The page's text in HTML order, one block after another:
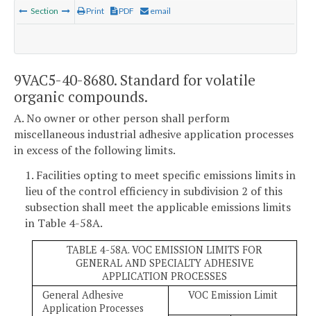
Section Print PDF email
9VAC5-40-8680. Standard for volatile
organic compounds.
A. No owner or other person shall perform
miscellaneous industrial adhesive application processes
in excess of the following limits.
1. Facilities opting to meet specific emissions limits in
lieu of the control efficiency in subdivision 2 of this
subsection shall meet the applicable emissions limits
in Table 4-58A.
TABLE 4-58A. VOC EMISSION LIMITS FOR
GENERAL AND SPECIALTY ADHESIVE
APPLICATION PROCESSES
General Adhesive
Application Processes
VOC Emission Limit